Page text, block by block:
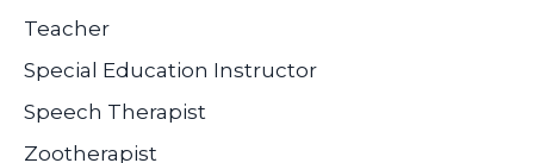
Teacher
Special Education Instructor
Speech Therapist
Zootherapist